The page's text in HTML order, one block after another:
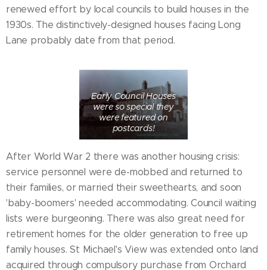
renewed effort by local councils to build houses in the
1930s. The distinctively-designed houses facing Long
Lane probably date from that period.
Early Council Houses
were so special they
were featured on
postcards!
After World War 2 there was another housing crisis:
service personnel were de-mobbed and returned to
their families, or married their sweethearts, and soon
'baby-boomers' needed accommodating. Council waiting
lists were burgeoning. There was also great need for
retirement homes for the older generation to free up
family houses. St Michael's View was extended onto land
acquired through compulsory purchase from Orchard